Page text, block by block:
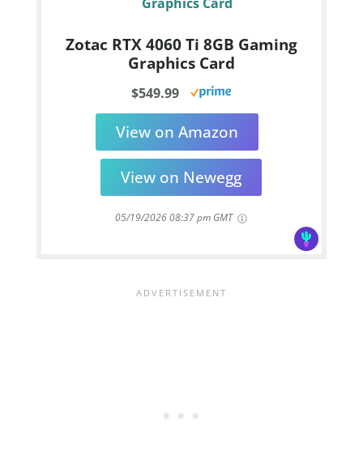
Zotac RTX 4060 Ti 8GB Gaming
Graphics Card
$549.99
View on Amazon
View on Newegg
05/19/2026 08:37 pm GMT